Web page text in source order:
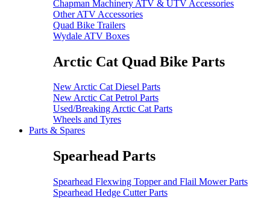
Chapman Machinery ATV & UTV Accessories
Other ATV Accessories
Quad Bike Trailers
Wydale ATV Boxes
Arctic Cat Quad Bike Parts
New Arctic Cat Diesel Parts
New Arctic Cat Petrol Parts
Used/Breaking Arctic Cat Parts
Wheels and Tyres
Parts & Spares
Spearhead Parts
Spearhead Flexwing Topper and Flail Mower Parts
Spearhead Hedge Cutter Parts